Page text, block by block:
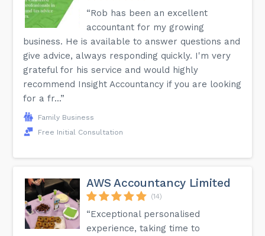
“Rob has been an excellent
accountant for my growing
business. He is available to answer questions and
give advice, always responding quickly. I'm very
grateful for his service and would highly
recommend Insight Accountancy if you are looking
for a fr...”
Family Business
Free Initial Consultation
AWS Accountancy Limited
(14)
“Exceptional personalised
experience, taking time to